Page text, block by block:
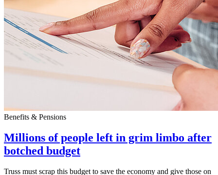
Benefits & Pensions
Millions of people left in grim limbo after
botched budget
Truss must scrap this budget to save the economy and give those on